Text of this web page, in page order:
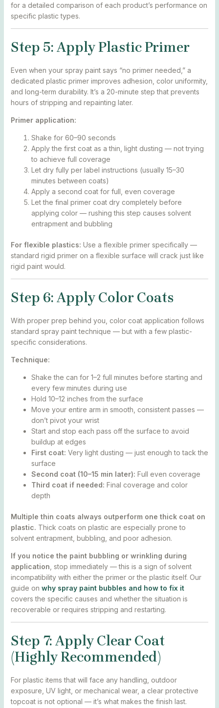
for a detailed comparison of each product’s performance on
specific plastic types.
Step 5: Apply Plastic Primer
Even when your spray paint says “no primer needed,” a
dedicated plastic primer improves adhesion, color uniformity,
and long-term durability. It’s a 20-minute step that prevents
hours of stripping and repainting later.
Primer application:
Shake for 60–90 seconds
Apply the first coat as a thin, light dusting — not trying
to achieve full coverage
Let dry fully per label instructions (usually 15–30
minutes between coats)
Apply a second coat for full, even coverage
Let the final primer coat dry completely before
applying color — rushing this step causes solvent
entrapment and bubbling
For flexible plastics: Use a flexible primer specifically —
standard rigid primer on a flexible surface will crack just like
rigid paint would.
Step 6: Apply Color Coats
With proper prep behind you, color coat application follows
standard spray paint technique — but with a few plastic-
specific considerations.
Technique:
Shake the can for 1–2 full minutes before starting and
every few minutes during use
Hold 10–12 inches from the surface
Move your entire arm in smooth, consistent passes —
don’t pivot your wrist
Start and stop each pass off the surface to avoid
buildup at edges
First coat: Very light dusting — just enough to tack the
surface
Second coat (10–15 min later): Full even coverage
Third coat if needed: Final coverage and color
depth
Multiple thin coats always outperform one thick coat on
plastic. Thick coats on plastic are especially prone to
solvent entrapment, bubbling, and poor adhesion.
If you notice the paint bubbling or wrinkling during
application , stop immediately — this is a sign of solvent
incompatibility with either the primer or the plastic itself. Our
guide on why spray paint bubbles and how to fix it
covers the specific causes and whether the situation is
recoverable or requires stripping and restarting.
Step 7: Apply Clear Coat
(Highly Recommended)
For plastic items that will face any handling, outdoor
exposure, UV light, or mechanical wear, a clear protective
topcoat is not optional — it’s what makes the finish last.